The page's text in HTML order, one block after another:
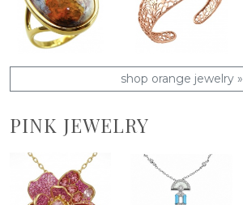
shop orange jewelry »
PINK JEWELRY